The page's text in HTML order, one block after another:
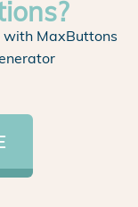
MaxButtons